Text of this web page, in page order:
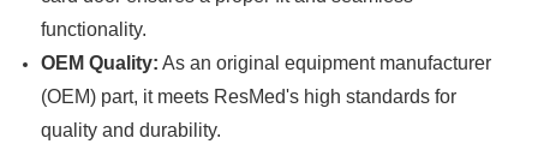
functionality.
OEM Quality: As an original equipment manufacturer
(OEM) part, it meets ResMed's high standards for
quality and durability.